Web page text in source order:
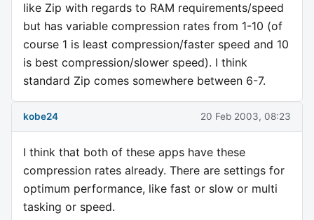
like Zip with regards to RAM requirements/speed
but has variable compression rates from 1-10 (of
course 1 is least compression/faster speed and 10
is best compression/slower speed). I think
standard Zip comes somewhere between 6-7.
kobe24 20 Feb 2003, 08:23
I think that both of these apps have these
compression rates already. There are settings for
optimum performance, like fast or slow or multi
tasking or speed.